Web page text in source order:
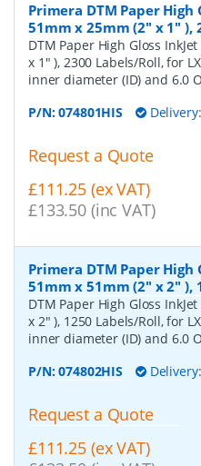
Primera DTM Paper High
51mm x 25mm (2" x 1" ),
DTM Paper High Gloss
x 1" ), 2300 Labels/Roll, for
inner diameter (ID) and 6.0
P/N:074801HIS
Request a Quote
£111.25 (ex VAT)
£133.50 (inc VAT)
Primera DTM Paper High
51mm x 51mm (2" x 2" ),
DTM Paper High Gloss
x 2" ), 1250 Labels/Roll, for
inner diameter (ID) and 6.0
P/N:074802HIS
Request a Quote
£111.25 (ex VAT)